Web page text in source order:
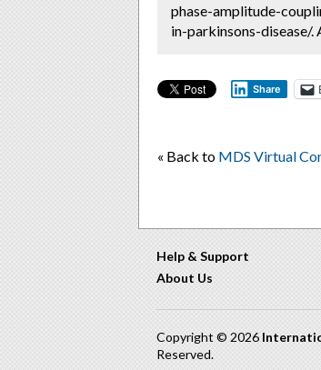
phase-amplitude-
in-parkinsons-disease/.
Share
« Back to MDS Virtual
Help & Support
About Us
Copyright © 2026
Reserved.